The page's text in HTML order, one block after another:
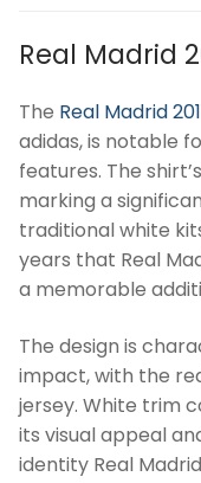
Real Madrid
The Real Madrid
adidas, is notable
features. The
marking a
traditional white
years that Real
a memorable
The design is
impact, with the
jersey. White trim
its visual appeal
identity Real